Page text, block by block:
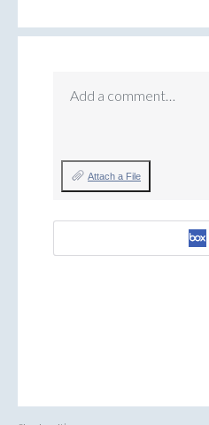
Add a comment…
Attach a File